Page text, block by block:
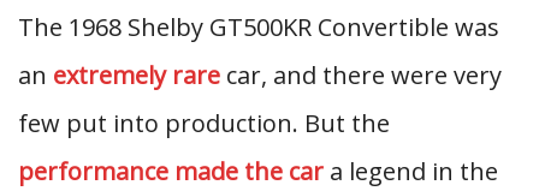
The 1968 Shelby GT500KR Convertible was
an extremely rare car, and there were very
few put into production. But the
performance made the car a legend in the